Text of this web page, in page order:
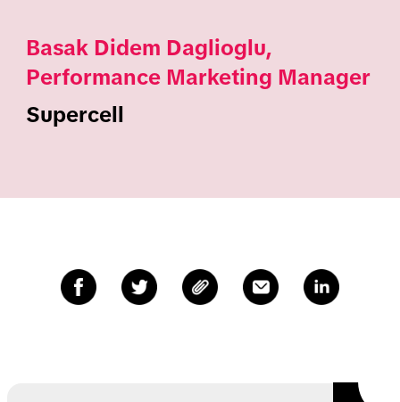
Basak Didem Daglioglu,
Performance Marketing Manager
Supercell